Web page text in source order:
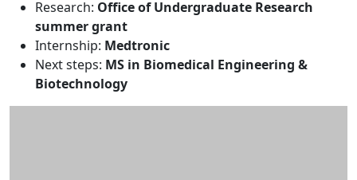
Research: Office of Undergraduate Research
summer grant
Internship: Medtronic
Next steps: MS in Biomedical Engineering &
Biotechnology